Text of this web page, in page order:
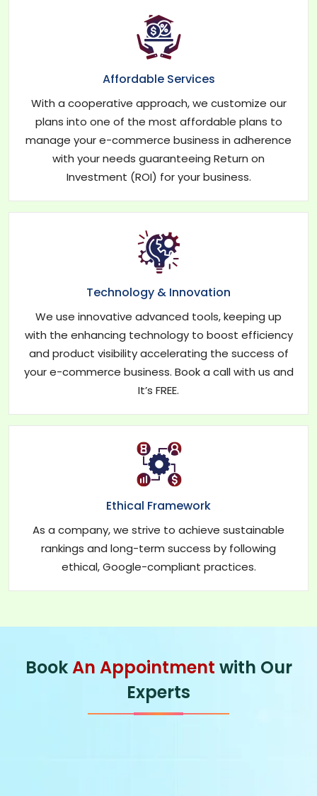
Affordable Services
With a cooperative approach, we customize our
plans into one of the most affordable plans to
manage your e-commerce business in adherence
with your needs guaranteeing Return on
Investment (ROI) for your business.
Technology & Innovation
We use innovative advanced tools, keeping up
with the enhancing technology to boost efficiency
and product visibility accelerating the success of
your e-commerce business. Book a call with us and
It’s FREE.
Ethical Framework
As a company, we strive to achieve sustainable
rankings and long-term success by following
ethical, Google-compliant practices.
BookAn Appointment with Our
Experts